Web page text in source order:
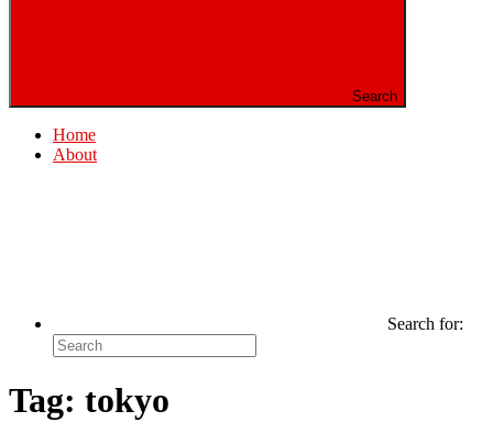
Search
Home
About
Search for:
Tag: tokyo